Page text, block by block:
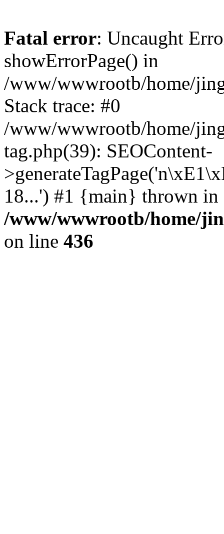
Fatal error: Uncaught
showErrorPage() in
/www/wwwrootb/home/
Stack trace: #0
/www/wwwrootb/home/
tag.php(39): SEOContent-
18...') #1 {main} thrown in
/www/wwwrootb/home/
on line 436